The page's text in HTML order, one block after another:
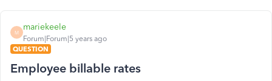
M
mariekeele
Forum|Forum|5 years ago
QUESTION
Employee billable rates